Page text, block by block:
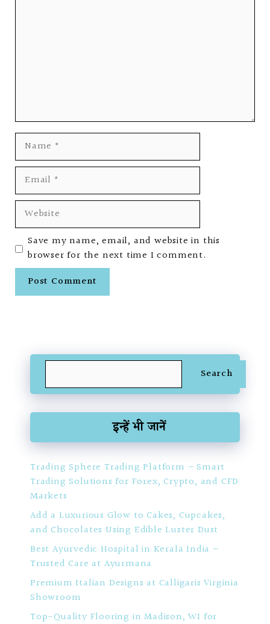
Name
Email
Website
Save my name, email, and website in this
browser for the next time I comment.
Search
इन्हें भी जानें
Trading Sphere Trading Platform – Smart
Trading Solutions for Forex, Crypto, and CFD
Markets
Add a Luxurious Glow to Cakes, Cupcakes,
and Chocolates Using Edible Luster Dust
Best Ayurvedic Hospital in Kerala India –
Trusted Care at Ayurmana
Premium Italian Designs at Calligaris Virginia
Showroom
Top-Quality Flooring in Madison, WI for